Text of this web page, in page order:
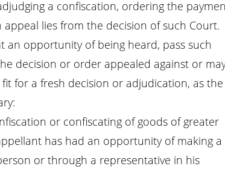
a confiscation, ordering the
lies from the decision of such Court.
an opportunity of being heard, pass such
decision or order appealed against or
for a fresh decision or adjudication, as the
or confiscating of goods of greater
has had an opportunity of making a
or through a representative in his